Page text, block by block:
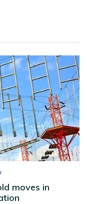
moves in